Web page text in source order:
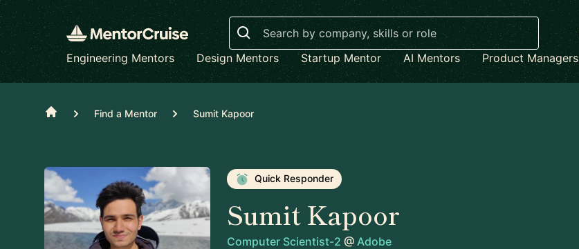
Search
Engineering Mentors
Design Mentors Startup Mentor AI Mentors Product Managers
Home Find a Mentor Sumit Kapoor
Quick Responder
Sumit Kapoor
Computer Scientist-2 @ Adobe